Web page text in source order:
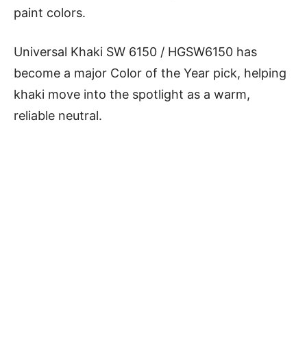
paint colors.
Universal Khaki SW 6150 / HGSW6150 has
become a major Color of the Year pick, helping
khaki move into the spotlight as a warm,
reliable neutral.